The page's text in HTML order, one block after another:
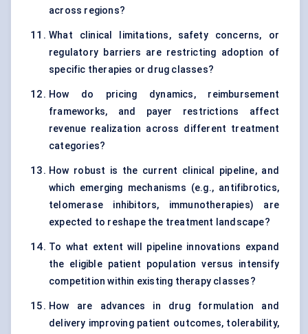
across regions?
What clinical limitations, safety concerns, or
regulatory barriers are restricting adoption of
specific therapies or drug classes?
How do pricing dynamics, reimbursement
frameworks, and payer restrictions affect
revenue realization across different treatment
categories?
How robust is the current clinical pipeline, and
which emerging mechanisms (e.g., antifibrotics,
telomerase inhibitors, immunotherapies) are
expected to reshape the treatment landscape?
To what extent will pipeline innovations expand
the eligible patient population versus intensify
competition within existing therapy classes?
How are advances in drug formulation and
delivery improving patient outcomes, tolerability,